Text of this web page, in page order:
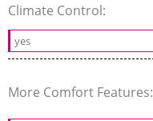
Climate Control:
yes
More Comfort Features: